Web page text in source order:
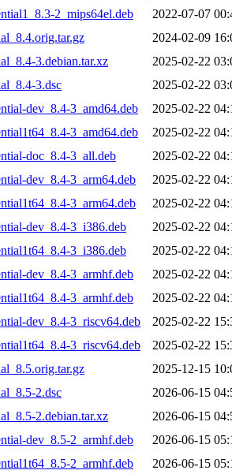
2_mips64el.deb
2022-07-07
2024-02-09
3.debian.tar.xz
2025-02-22
3.dsc
2025-02-22
dev_8.4-3_amd64.deb
2025-02-22
3_amd64.deb
2025-02-22
doc_8.4-3_all.deb
2025-02-22
dev_8.4-3_arm64.deb
2025-02-22
3_arm64.deb
2025-02-22
dev_8.4-3_i386.deb
2025-02-22
3_i386.deb
2025-02-22
dev_8.4-3_armhf.deb
2025-02-22
3_armhf.deb
2025-02-22
dev_8.4-3_riscv64.deb
2025-02-22
3_riscv64.deb
2025-02-22
2025-12-15
2.dsc
2026-06-15
2.debian.tar.xz
2026-06-15
dev_8.5-2_armhf.deb
2026-06-15
2_armhf.deb
2026-06-15